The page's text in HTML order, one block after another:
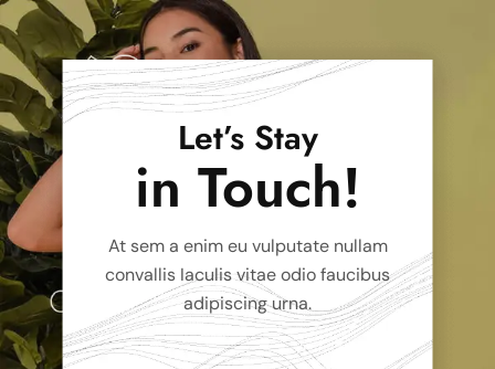
Let’s Stay
in Touch!
At sem a enim eu vulputate nullam
convallis Iaculis vitae odio faucibus
adipiscing urna.